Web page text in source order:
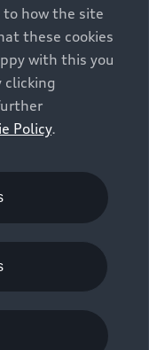
and, in
conditions and
consumption,
and the
figures and
on the fuel
free of
Hirth-Strasse 1,
to how the site
these cookies
with this you
clicking
Policy.